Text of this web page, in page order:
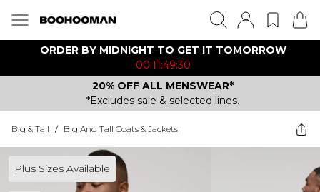
ORDER BY MIDNIGHT TO GET IT TOMORROW
00:11:49:30
20% OFF ALL MENSWEAR*
*Excludes sale & selected lines.
Big & Tall / Big And Tall Coats & Jackets
Plus Sizes Available